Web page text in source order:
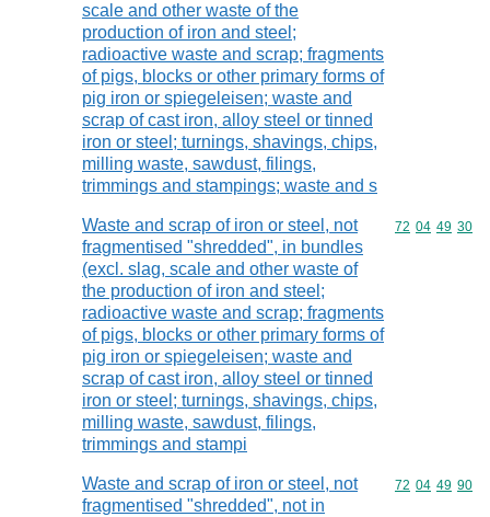
scale and other waste of the
production of iron and steel;
radioactive waste and scrap; fragments
of pigs, blocks or other primary forms of
pig iron or spiegeleisen; waste and
scrap of cast iron, alloy steel or tinned
iron or steel; turnings, shavings, chips,
milling waste, sawdust, filings,
trimmings and stampings; waste and s
Waste and scrap of iron or steel, not
fragmentised "shredded", in bundles
(excl. slag, scale and other waste of
the production of iron and steel;
radioactive waste and scrap; fragments
of pigs, blocks or other primary forms of
pig iron or spiegeleisen; waste and
scrap of cast iron, alloy steel or tinned
iron or steel; turnings, shavings, chips,
milling waste, sawdust, filings,
trimmings and stampi
Commodity
72 04 49 30
Waste and scrap of iron or steel, not
fragmentised "shredded", not in
Commodity
72 04 49 90